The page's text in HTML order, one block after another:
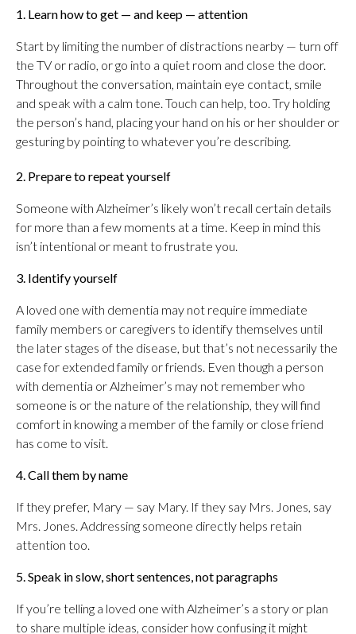
1. Learn how to get — and keep — attention
Start by limiting the number of distractions nearby — turn off
the TV or radio, or go into a quiet room and close the door.
Throughout the conversation, maintain eye contact, smile
and speak with a calm tone. Touch can help, too. Try holding
the person’s hand, placing your hand on his or her shoulder or
gesturing by pointing to whatever you’re describing.
2. Prepare to repeat yourself
Someone with Alzheimer’s likely won’t recall certain details
for more than a few moments at a time. Keep in mind this
isn’t intentional or meant to frustrate you.
3. Identify yourself
A loved one with dementia may not require immediate
family members or caregivers to identify themselves until
the later stages of the disease, but that’s not necessarily the
case for extended family or friends. Even though a person
with dementia or Alzheimer’s may not remember who
someone is or the nature of the relationship, they will find
comfort in knowing a member of the family or close friend
has come to visit.
4. Call them by name
If they prefer, Mary — say Mary. If they say Mrs. Jones, say
Mrs. Jones. Addressing someone directly helps retain
attention too.
5. Speak in slow, short sentences, not paragraphs
If you’re telling a loved one with Alzheimer’s a story or plan
to share multiple ideas, consider how confusing it might